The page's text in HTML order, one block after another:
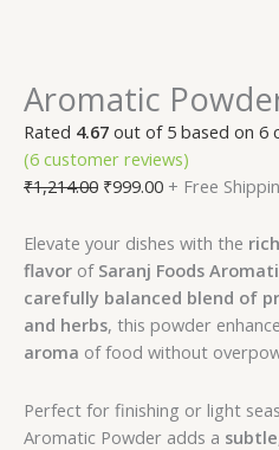
Aromatic
Rated 4.67 out of 5 based on 6
(6 customer reviews)
₹1,214.00 ₹999.00 + Free
Elevate your dishes with the
flavor of Saranj Foods
carefully balanced blend of
and herbs, this powder
aroma of food without
Perfect for finishing or light
Aromatic Powder adds a